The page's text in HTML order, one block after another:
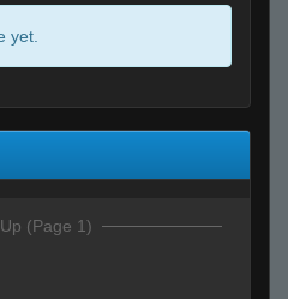
yet.
(Page 1)